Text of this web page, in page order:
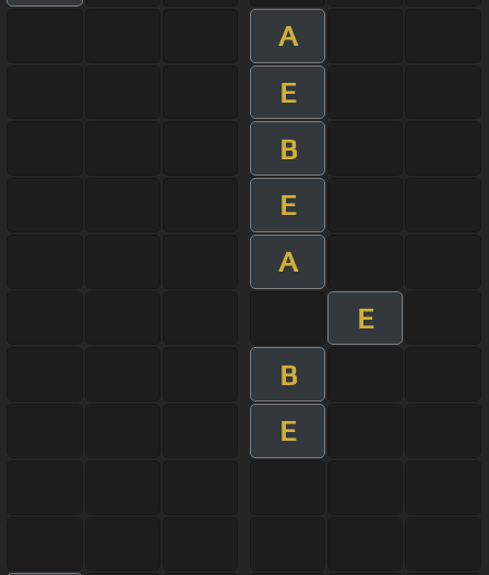
A
E
B
E
A
E
B
E